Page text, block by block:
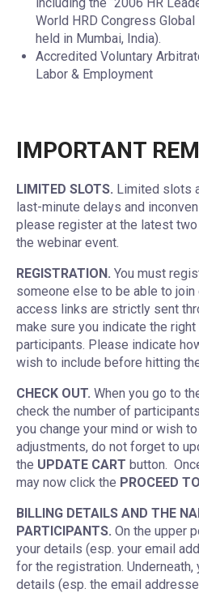
World HRD Congress
held in Mumbai, India).
Accredited Voluntary
Labor & Employment
IMPORTANT
LIMITED SLOTS. Limited slots
last-minute delays and
please register at the latest
the webinar event.
REGISTRATION. You must
someone else to be able to
access links are strictly sent
make sure you indicate the
participants. Please indicate
wish to include before hitting
CHECK OUT. When you go to
check the number of
you change your mind or wish
adjustments, do not forget to
the UPDATE CART button.
may now click the PROCEED
BILLING DETAILS AND THE
PARTICIPANTS. On the upper
your details (esp. your email
for the registration. Underneath,
details (esp. the email